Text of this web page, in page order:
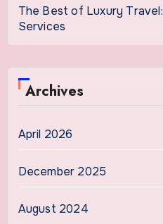
The Best of Luxury
Services
Archives
April 2026
December 2025
August 2024